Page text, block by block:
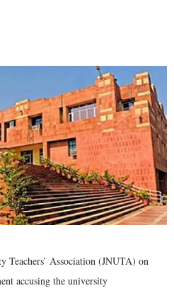
Teachers’ Association (JNUTA) on
accusing the university